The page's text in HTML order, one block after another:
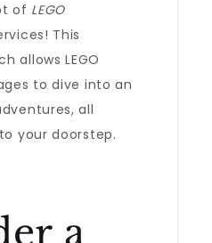
of LEGO
This
allows LEGO
to dive into an
all
your doorstep.
a